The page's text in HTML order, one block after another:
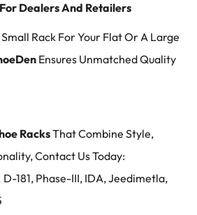
Dealers And Retailers
Rack For Your Flat Or A Large
Ensures Unmatched Quality
RacksThat Combine Style,
Contact Us Today:
D-181, Phase-III, IDA, Jeedimetla,